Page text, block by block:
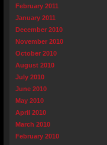
February 2011
January 2011
December 2010
November 2010
October 2010
August 2010
July 2010
June 2010
May 2010
April 2010
March 2010
February 2010